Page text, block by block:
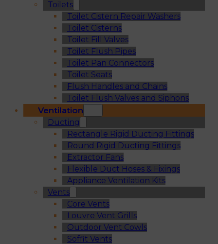
Toilets
Toilet Cistern Repair Washers
Toilet Cisterns
Toilet Fill Valves
Toilet Flush Pipes
Toilet Pan Connectors
Toilet Seats
Flush Handles and Chains
Toilet Flush Valves and Siphons
Ventilation
Ducting
Rectangle Rigid Ducting Fittings
Round Rigid Ducting Fittings
Extractor Fans
Flexible Duct Hoses & Fixings
Appliance Ventilation Kits
Vents
Core Vents
Louvre Vent Grills
Outdoor Vent Cowls
Soffit Vents